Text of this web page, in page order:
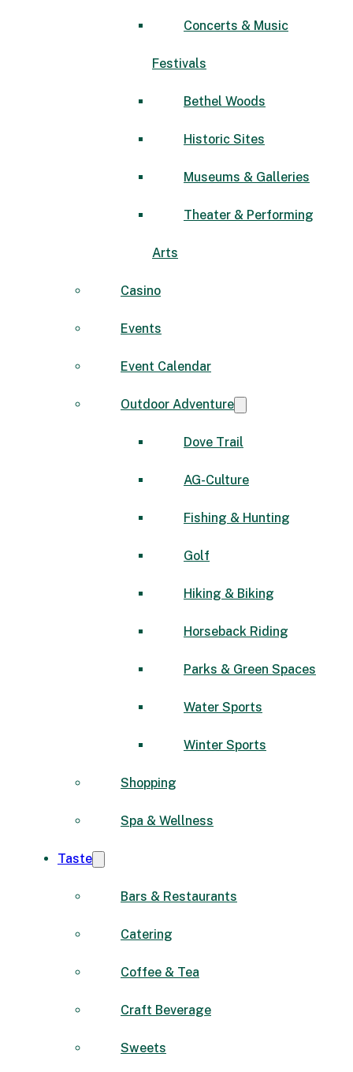
Concerts & Music
Festivals
Bethel Woods
Historic Sites
Museums & Galleries
Theater & Performing
Arts
Casino
Events
Event Calendar
Outdoor Adventure
Dove Trail
AG-Culture
Fishing & Hunting
Golf
Hiking & Biking
Horseback Riding
Parks & Green Spaces
Water Sports
Winter Sports
Shopping
Spa & Wellness
Taste
Bars & Restaurants
Catering
Coffee & Tea
Craft Beverage
Sweets